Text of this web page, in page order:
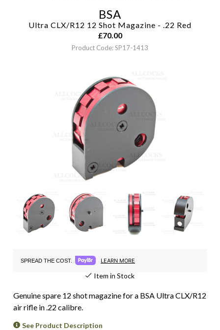
BSA
Ultra CLX/R12 12 Shot Magazine - .22 Red
£70.00
Product Code: SP17-1413
SPREAD THE COST. LEARN MORE
Item in Stock
Genuine spare 12 shot magazine for a BSA Ultra CLX/R12
air rifle in .22 calibre.
See Product Description